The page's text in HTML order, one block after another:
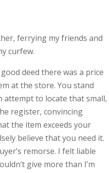
ferrying my friends and
curfew.
deed there was a price
at the store. You stand
attempt to locate that small,
register, convincing
the item exceeds your
believe that you need it.
remorse. I felt liable
give more than I’m